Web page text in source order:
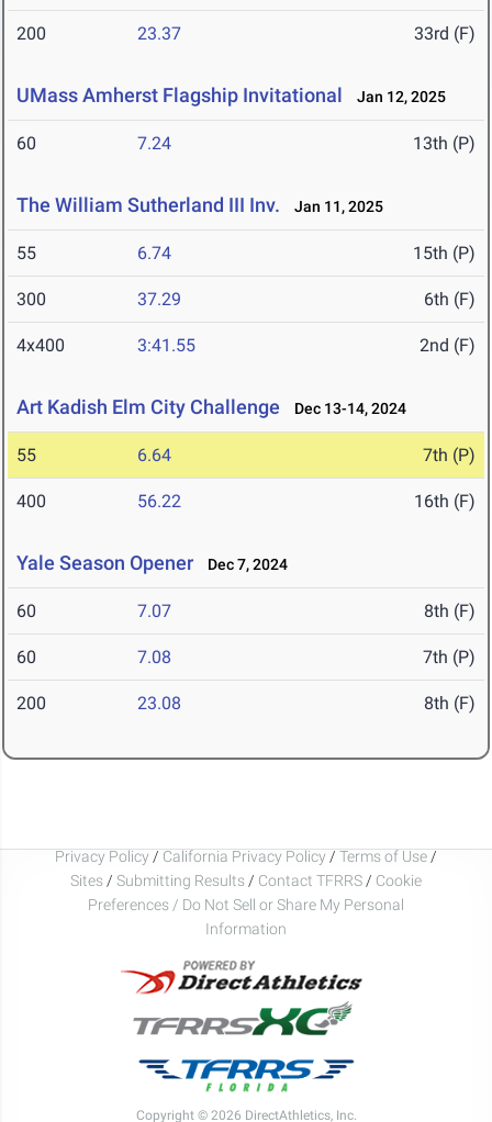
200 23.37 33rd (F)
UMass Amherst Flagship Invitational Jan 12, 2025
60 7.24 13th (P)
The William Sutherland III Inv. Jan 11, 2025
55 6.74 15th (P)
300 37.29 6th (F)
4x400 3:41.55 2nd (F)
Art Kadish Elm City Challenge Dec 13-14, 2024
55 6.64 7th (P)
400 56.22 16th (F)
Yale Season Opener Dec 7, 2024
60 7.07 8th (F)
60 7.08 7th (P)
200 23.08 8th (F)
Privacy Policy / California Privacy Policy / Terms of Use /
Sites / Submitting Results / Contact TFRRS / Cookie
Preferences / Do Not Sell or Share My Personal
Information
Copyright © 2026 DirectAthletics, Inc.